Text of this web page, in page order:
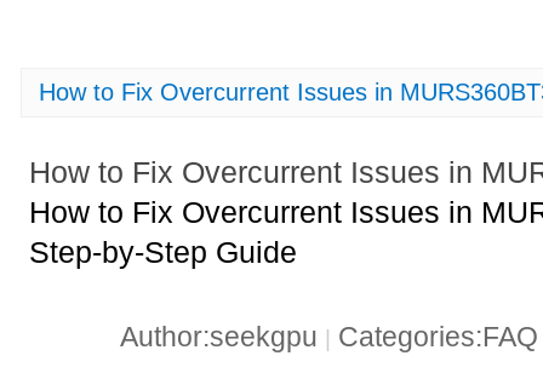
How to Fix Overcurrent Issues in
How to Fix Overcurrent Issues in
How to Fix Overcurrent Issues in
Step-by-Step Guide
Author:seekgpu